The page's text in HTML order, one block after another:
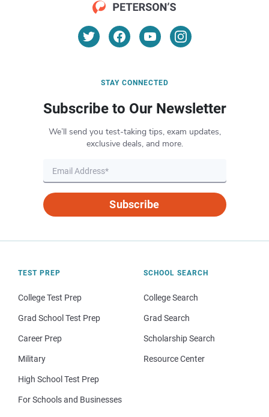
STAY CONNECTED
Subscribe to Our Newsletter
We’ll send you test-taking tips, exam updates,
exclusive deals, and more.
Subscribe
TEST PREP
College Test Prep
Grad School Test Prep
Career Prep
Military
High School Test Prep
For Schools and Businesses
SCHOOL SEARCH
College Search
Grad Search
Scholarship Search
Resource Center